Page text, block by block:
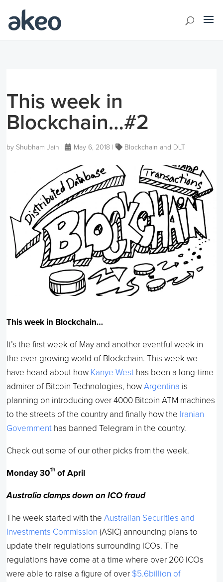
This week in
Blockchain…#2
by Shubham Jain | May 6, 2018 | Blockchain and DLT
This week in Blockchain…
It’s the first week of May and another eventful week in
the ever-growing world of Blockchain. This week we
have heard about how Kanye West has been a long-time
admirer of Bitcoin Technologies, howArgentina is
planning on introducing over 4000 Bitcoin ATM machines
to the streets of the country and finally how the Iranian
Government has banned Telegram in the country.
Check out some of our other picks from the week.
Monday 30th of April
Australia clamps down on ICO fraud
The week started with theAustralian Securities and
Investments Commission (ASIC) announcing plans to
update their regulations surrounding ICOs. The
regulations have come at a time where over 200 ICOs
were able to raise a figure of over $5.6billion of